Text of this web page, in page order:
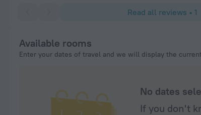
Read all reviews • 1
Available rooms
Enter your dates of travel and we will display the
No dates
If you don't